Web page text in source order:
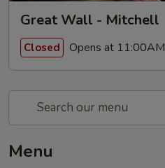
Great Wall - Mitchell
Closed Opens at 11:00AM
Menu